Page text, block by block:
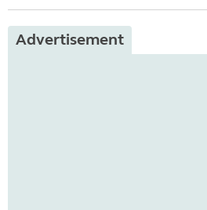
Advertisement